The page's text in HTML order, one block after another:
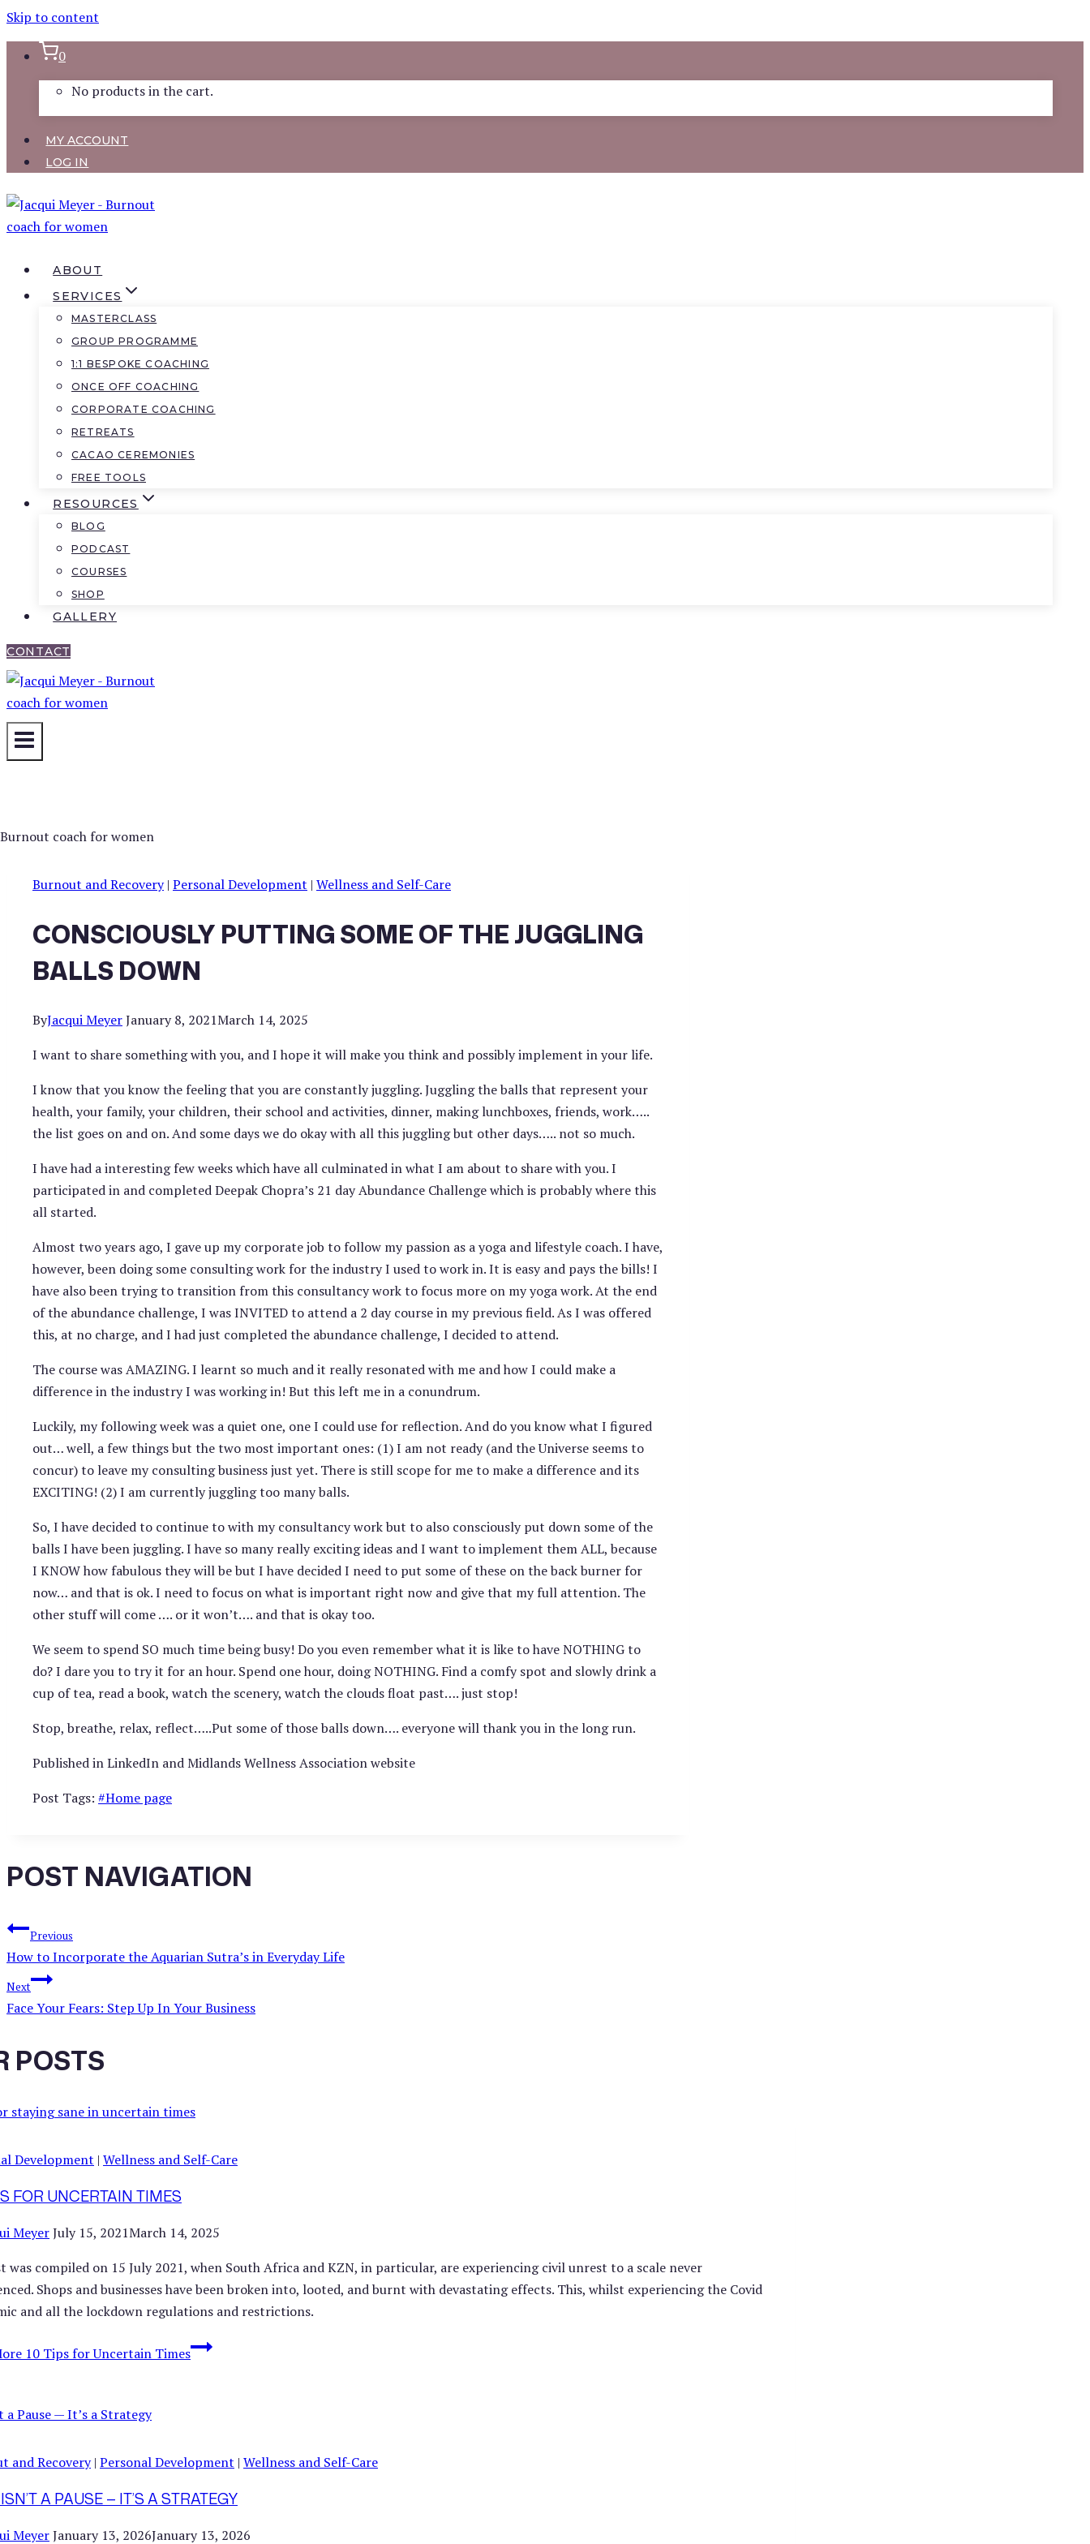
Skip to content
0
No products in the cart.
MY ACCOUNT
LOG IN
ABOUT
SERVICES
MASTERCLASS
GROUP PROGRAMME
1:1 BESPOKE COACHING
ONCE OFF COACHING
CORPORATE COACHING
RETREATS
CACAO CEREMONIES
FREE TOOLS
RESOURCES
BLOG
PODCAST
COURSES
SHOP
GALLERY
CONTACT
Burnout and Recovery| Personal Development | Wellness and Self-Care
CONSCIOUSLY PUTTING SOME OF THE JUGGLING
BALLS DOWN
ByJacqui MeyerJanuary 8, 2021March 14, 2025
I want to share something with you, and I hope it will make you think and possibly implement in your life.
I know that you know the feeling that you are constantly juggling. Juggling the balls that represent your
health, your family, your children, their school and activities, dinner, making lunchboxes, friends, work…..
the list goes on and on. And some days we do okay with all this juggling but other days….. not so much.
I have had a interesting few weeks which have all culminated in what I am about to share with you. I
participated in and completed Deepak Chopra’s 21 day Abundance Challenge which is probably where this
all started.
Almost two years ago, I gave up my corporate job to follow my passion as a yoga and lifestyle coach. I have,
however, been doing some consulting work for the industry I used to work in. It is easy and pays the bills! I
have also been trying to transition from this consultancy work to focus more on my yoga work. At the end
of the abundance challenge, I was INVITED to attend a 2 day course in my previous field. As I was offered
this, at no charge, and I had just completed the abundance challenge, I decided to attend.
The course was AMAZING. I learnt so much and it really resonated with me and how I could make a
difference in the industry I was working in! But this left me in a conundrum.
Luckily, my following week was a quiet one, one I could use for reflection. And do you know what I figured
out… well, a few things but the two most important ones: (1) I am not ready (and the Universe seems to
concur) to leave my consulting business just yet. There is still scope for me to make a difference and its
EXCITING! (2) I am currently juggling too many balls.
So, I have decided to continue to with my consultancy work but to also consciously put down some of the
balls I have been juggling. I have so many really exciting ideas and I want to implement them ALL, because
I KNOW how fabulous they will be but I have decided I need to put some of these on the back burner for
now… and that is ok. I need to focus on what is important right now and give that my full attention. The
other stuff will come …. or it won’t…. and that is okay too.
We seem to spend SO much time being busy! Do you even remember what it is like to have NOTHING to
do? I dare you to try it for an hour. Spend one hour, doing NOTHING. Find a comfy spot and slowly drink a
cup of tea, read a book, watch the scenery, watch the clouds float past…. just stop!
Stop, breathe, relax, reflect…..Put some of those balls down…. everyone will thank you in the long run.
Published in LinkedIn and Midlands Wellness Association website
Post Tags: #Home page
POST NAVIGATION
Previous
How to Incorporate the Aquarian Sutra’s in Everyday Life
Next
Face Your Fears: Step Up In Your Business
POSTS
Development | Wellness and Self-Care
FOR UNCERTAIN TIMES
MeyerJuly 15, 2021March 14, 2025
was compiled on 15 July 2021, when South Africa and KZN, in particular, are experiencing civil unrest to a scale never
Shops and businesses have been broken into, looted, and burnt with devastating effects. This, whilst experiencing the Covid
and all the lockdown regulations and restrictions.
10 Tips for Uncertain Times
and Recovery| Personal Development | Wellness and Self-Care
A PAUSE — IT’S A STRATEGY
MeyerJanuary 13, 2026January 13, 2026